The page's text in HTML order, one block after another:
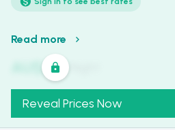
Read more
AU$321 /
Reveal Prices Now